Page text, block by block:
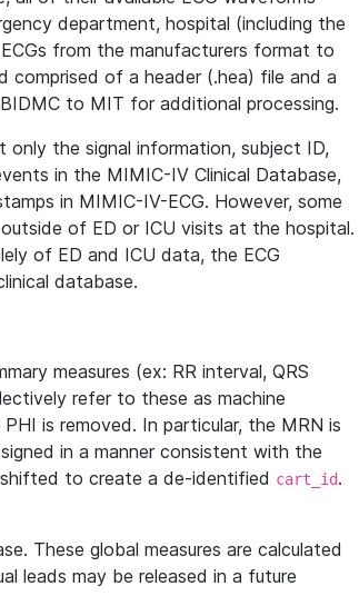
department, hospital (including the
from the manufacturers format to
of a header (.hea) file and a
to MIT for additional processing.
the signal information, subject ID,
in the MIMIC-IV Clinical Database,
in MIMIC-IV-ECG. However, some
of ED or ICU visits at the hospital.
of ED and ICU data, the ECG
database.
measures (ex: RR interval, QRS
refer to these as machine
is removed. In particular, the MRN is
in a manner consistent with the
to create a de-identified cart_id.
These global measures are calculated
leads may be released in a future